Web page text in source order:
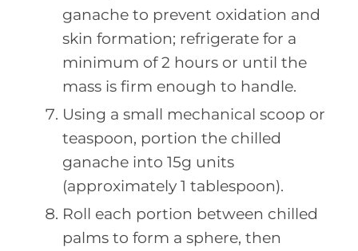
ganache to prevent oxidation and
skin formation; refrigerate for a
minimum of 2 hours or until the
mass is firm enough to handle.
Using a small mechanical scoop or
teaspoon, portion the chilled
ganache into 15g units
(approximately 1 tablespoon).
Roll each portion between chilled
palms to form a sphere, then